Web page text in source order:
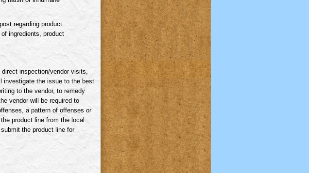
regarding product
ingredients, product
inspection/vendor visits,
investigate the issue to the best
to the vendor, to remedy
vendor will be required to
a pattern of offenses or
product line from the local
the product line for